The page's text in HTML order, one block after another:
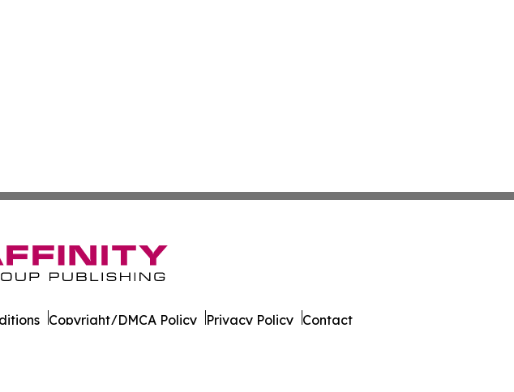
Copyright/DMCA Policy Privacy Policy Contact